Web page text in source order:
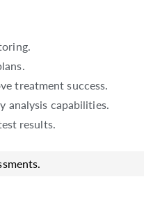
treatment success.
analysis capabilities.
results.